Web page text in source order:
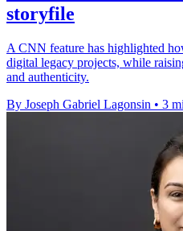
storyfile
A CNN feature has highlighted
digital legacy projects, while
and authenticity.
By Joseph Gabriel Lagonsin • 3